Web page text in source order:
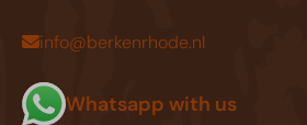
info@berkenrhode.nl
Whatsapp with us